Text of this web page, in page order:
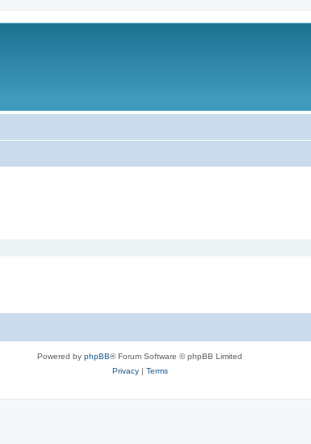
Powered by phpBB® Forum Software © phpBB Limited
Privacy| Terms